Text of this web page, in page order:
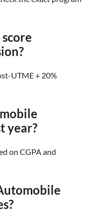
UTME + 20%
year?
on CGPA and